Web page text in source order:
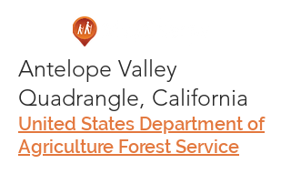
Antelope Valley
Quadrangle, California
United States Department of
Agriculture Forest Service